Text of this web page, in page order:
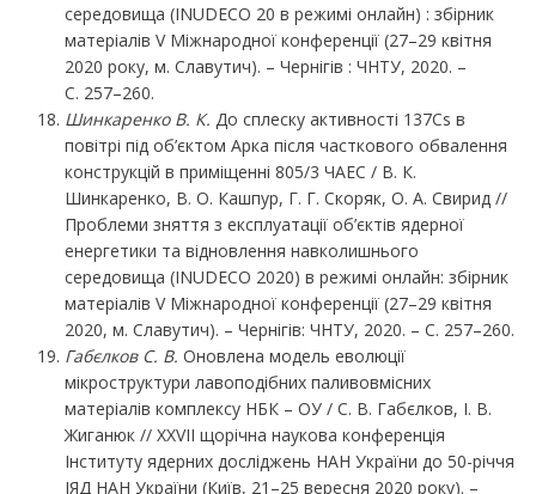
середовища (INUDECO 20 в режимі онлайн) : збірник
матеріалів V Міжнародної конференції (27–29 квітня
2020 року, м. Славутич). – Чернігів : ЧНТУ, 2020. –
С. 257–260.
Шинкаренко В. К. До сплеску активності 137Cs в
повітрі під об’єктом Арка після часткового обвалення
конструкцій в приміщенні 805/3 ЧАЕС / В. К.
Шинкаренко, В. О. Кашпур, Г. Г. Скоряк, О. А. Свирид //
Проблеми зняття з експлуатації об’єктів ядерної
енергетики та відновлення навколишнього
середовища (INUDECO 2020) в режимі онлайн: збірник
матеріалів V Міжнародної конференції (27–29 квітня
2020, м. Славутич). – Чернігів: ЧНТУ, 2020. – С. 257–260.
Габєлков С. В. Оновлена модель еволюції
мікроструктури лавоподібних паливовмісних
матеріалів комплексу НБК – ОУ / С. В. Габєлков, І. В.
Жиганюк // XXVII щорічна наукова конференція
Інституту ядерних досліджень НАН України до 50-річчя
ІЯД НАН України (Київ, 21–25 вересня 2020 року). –